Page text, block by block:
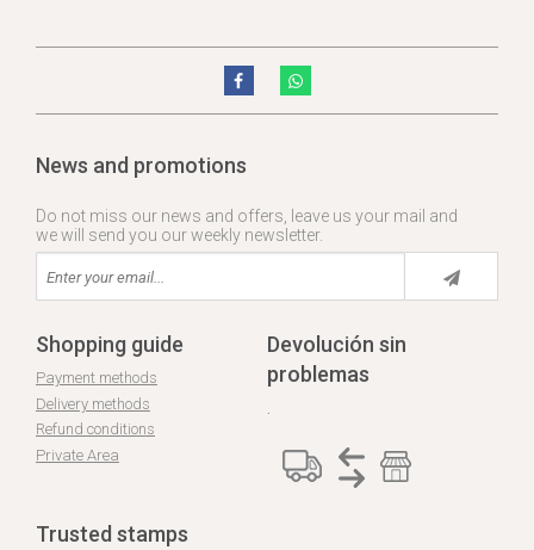
News and promotions
Do not miss our news and offers, leave us your mail and
we will send you our weekly newsletter.
Shopping guide
Payment methods
Delivery methods
Refund conditions
Private Area
Devolución sin
problemas
.
Trusted stamps